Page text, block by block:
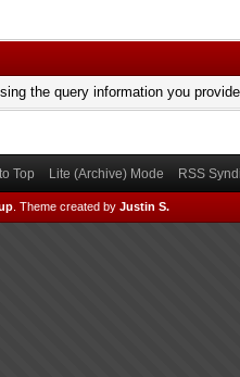
the query information you
Top Lite (Archive) Mode RSS
Theme created by Justin S.